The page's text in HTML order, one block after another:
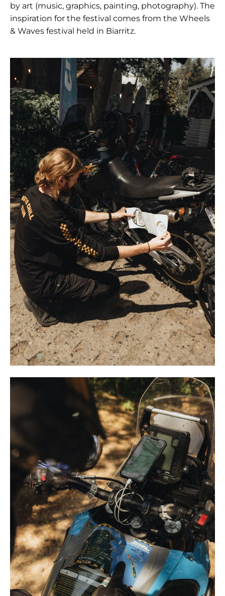
by art (music, graphics, painting, photography). The
inspiration for the festival comes from the Wheels
& Waves festival held in Biarritz.